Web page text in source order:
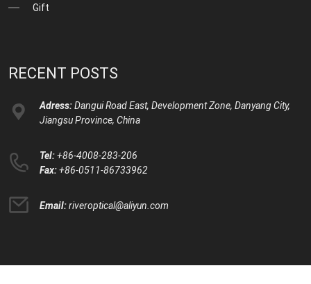
Gift
RECENT POSTS
Adress:Dangui Road East, Development Zone, Danyang City,
Jiangsu Province, China
Tel:+86-4008-283-206
Fax:+86-0511-86733962
Email:riveroptical@aliyun.com